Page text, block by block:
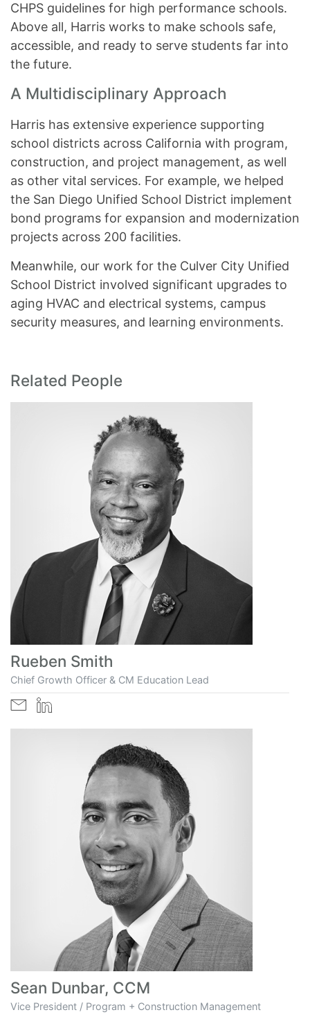
CHPS guidelines for high performance schools.
Above all, Harris works to make schools safe,
accessible, and ready to serve students far into
the future.
A Multidisciplinary Approach
Harris has extensive experience supporting
school districts across California with program,
construction, and project management, as well
as other vital services. For example, we helped
the San Diego Unified School District implement
bond programs for expansion and modernization
projects across 200 facilities.
Meanwhile, our work for the Culver City Unified
School District involved significant upgrades to
aging HVAC and electrical systems, campus
security measures, and learning environments.
Related People
Rueben Smith
Chief Growth Officer & CM Education Lead
Sean Dunbar, CCM
Vice President / Program + Construction Management